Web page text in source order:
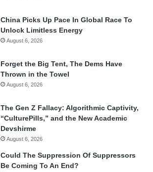
China Picks Up Pace In Global Race To
Unlock Limitless Energy
August 6, 2026
Forget the Big Tent, The Dems Have
Thrown in the Towel
August 6, 2026
The Gen Z Fallacy: Algorithmic Captivity,
“CulturePills,” and the New Academic
Devshirme
August 6, 2026
Could The Suppression Of Suppressors
Be Coming To An End?